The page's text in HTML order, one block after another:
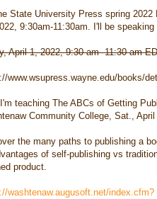
State University Press spring
9:30am-11:30am. I'll be
April 1, 2022, 9:30 am -11:30 am
www.wsupress.wayne.edu/books/
teaching The ABCs of Getting
Community College, Sat.,
the many paths to publishing a
of self-publishing vs
product.
washtenaw.augusoft.net/index.cfm?